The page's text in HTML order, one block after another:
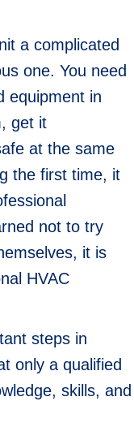
a complicated
one. You need
equipment in
get it
at the same
the first time, it
not to try
it is
HVAC
steps in
only a qualified
skills, and